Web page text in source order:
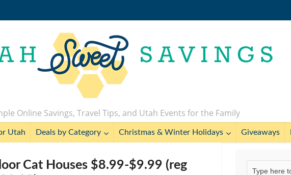
Online Savings, Travel Tips, and Utah Events for the Family
Utah Deals by Category Christmas & Winter Holidays Giveaways
Cat Houses $8.99-$9.99 (reg